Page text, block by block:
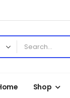
Shop